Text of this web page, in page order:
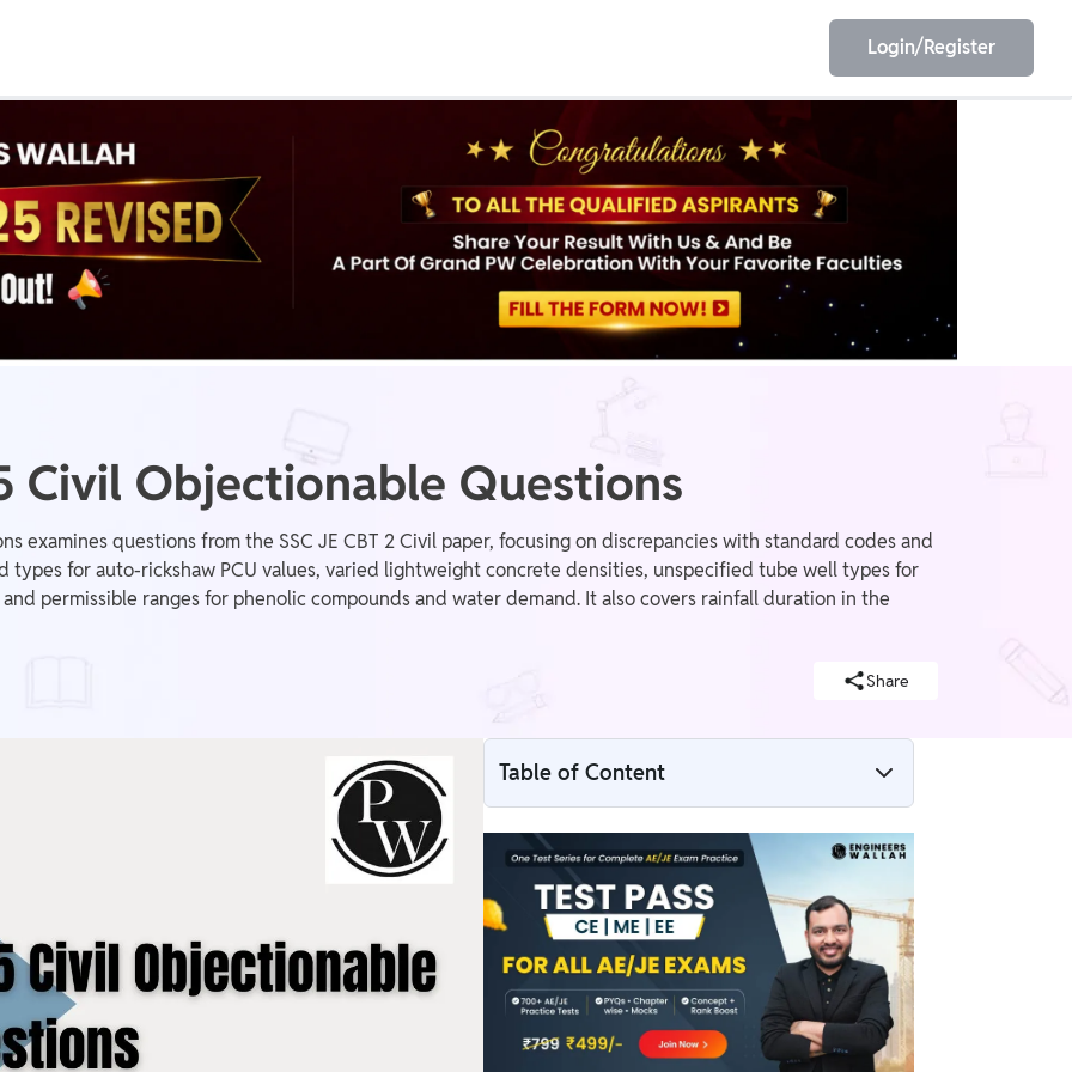
IIT JEE NEET
AE/JE
Login/Register
Civil Objectionable Questions
examines questions from the SSC JE CBT 2 Civil paper, focusing on discrepancies with standard codes and
types for auto-rickshaw PCU values, varied lightweight concrete densities, unspecified tube well types for
permissible ranges for phenolic compounds and water demand. It also covers rainfall duration in the
Share
Table of Content
SSC JE CBT-2 2025 Civil Objectionable
Questions
Objectionable Questions: Highway
Engineering & Surveying
Objectionable Questions: Building
Materials and Construction (BMC) &
Reinforced Cement Concrete (RCC)
Objectionable Questions: Irrigation